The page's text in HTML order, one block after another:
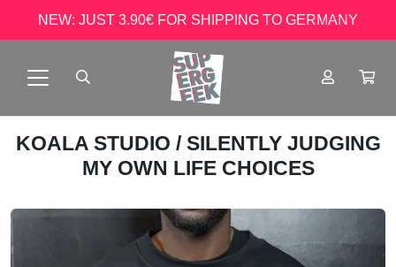
NEW: JUST 3.90€ FOR SHIPPING TO GERMANY
KOALA STUDIO / SILENTLY JUDGING
MY OWN LIFE CHOICES